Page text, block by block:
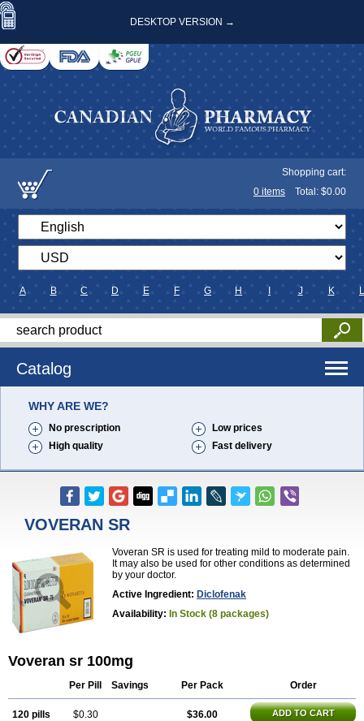
DESKTOP VERSION →
Shopping cart:
0 items Total: $0.00
A B C D E F G H J K L
Catalog
WHY ARE WE?
No prescription
Low prices
High quality
Fast delivery
VOVERAN SR
Voveran SR is used for treating mild to moderate pain.
It may also be used for other conditions as determined
by your doctor.
Active Ingredient: Diclofenak
Availability: In Stock (8 packages)
Voveran sr 100mg
Per Pill Savings Per Pack Order
120 pills $0.30 $36.00 ADD TO CART